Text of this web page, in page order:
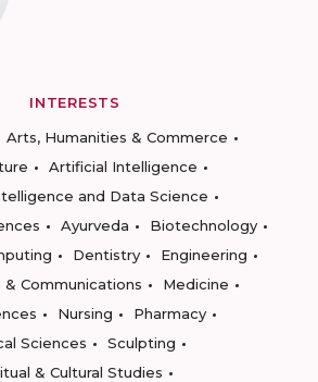
INTERESTS
Arts, Humanities & Commerce
Artificial Intelligence
and Data Science
Ayurveda
Biotechnology
Dentistry
Engineering
& Communications
Medicine
Nursing
Pharmacy
Sciences
Sculpting
& Cultural Studies